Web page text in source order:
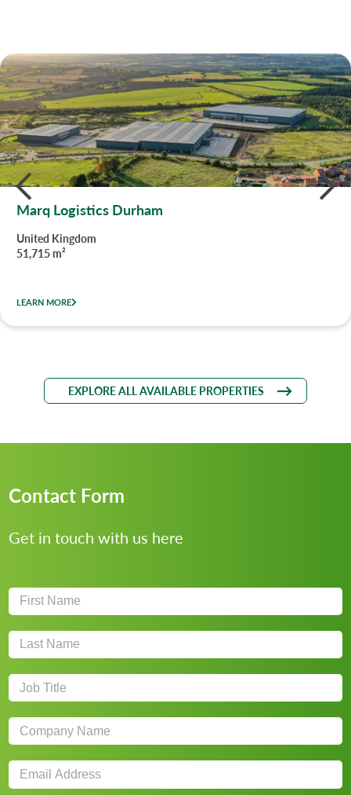
Marq Logistics Durham
United Kingdom
51,715 m²
LEARN MORE
EXPLORE ALL AVAILABLE PROPERTIES
Contact Form
Get in touch with us here